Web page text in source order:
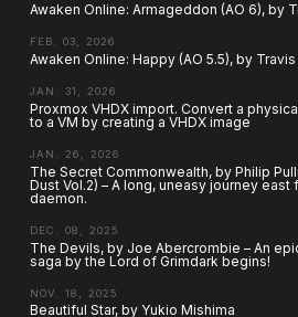
Awaken Online: Armageddon (AO 6), by
FEB. 03, 2026
Awaken Online: Happy (AO 5.5), by
JAN. 31, 2026
Proxmox VHDX import. Convert a
to a VM by creating a VHDX image
JAN. 26, 2026
The Secret Commonwealth, by Philip
Dust Vol.2) – A long, uneasy journey east
daemon.
DEC. 08, 2025
The Devils, by Joe Abercrombie – An
saga by the Lord of Grimdark begins!
NOV. 18, 2025
Beautiful Star, by Yukio Mishima